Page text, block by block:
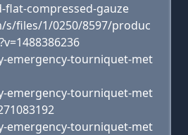
compressed-gauze
s/files/1/0250/8597/produc
emergency-tourniquet-met
emergency-tourniquet-met
emergency-tourniquet-met